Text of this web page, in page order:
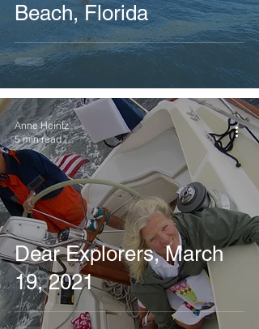
Beach, Florida
Dear Explorers, March
19, 2021
Anne Heintz
5 min read